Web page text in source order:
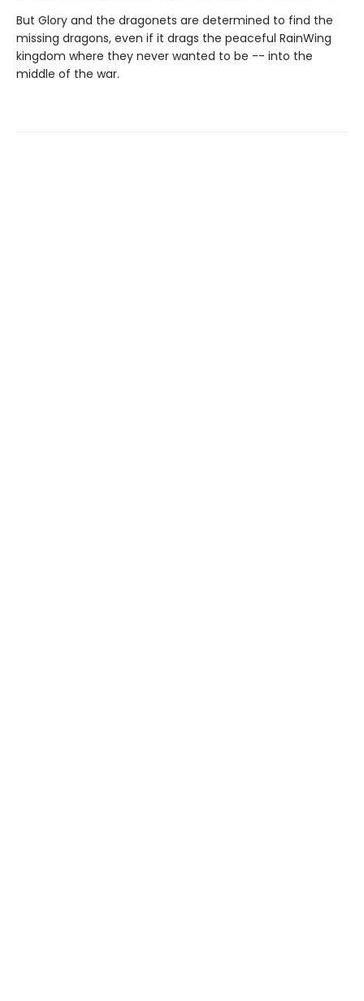
But Glory and the dragonets are determined to find the
missing dragons, even if it drags the peaceful RainWing
kingdom where they never wanted to be -- into the
middle of the war.